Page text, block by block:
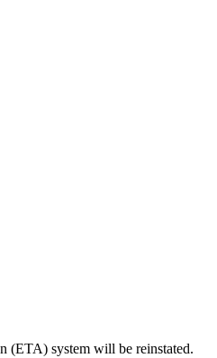
(ETA) system will be reinstated.